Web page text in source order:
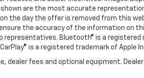
are the most accurate
the day the offer is removed from this
the accuracy of the information on
representatives. Bluetooth® is a registered
is a registered trademark of Apple
dealer fees and optional equipment.